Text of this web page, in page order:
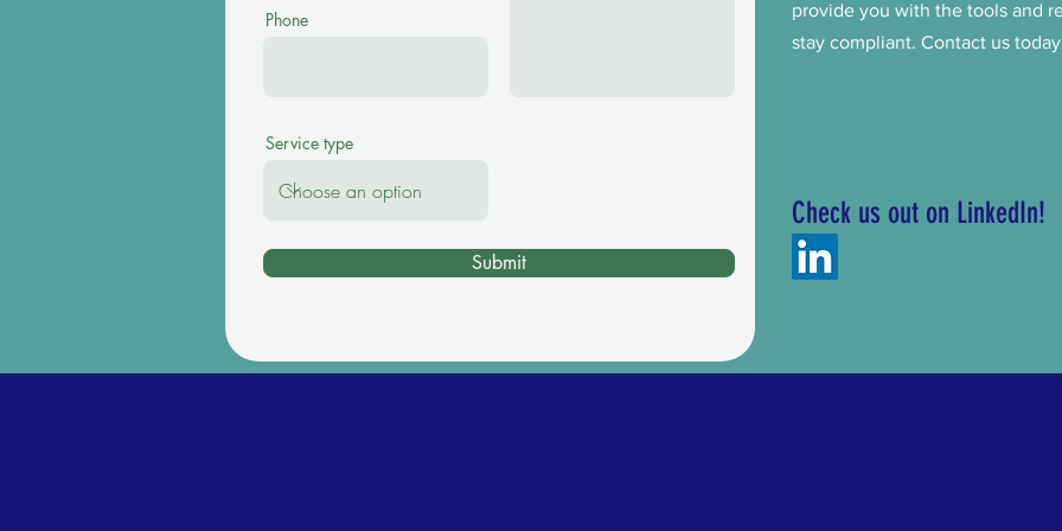
Phone
Service type
Submit
provide you with the tools and
stay compliant. Contact us
Check us out on LinkedIn!